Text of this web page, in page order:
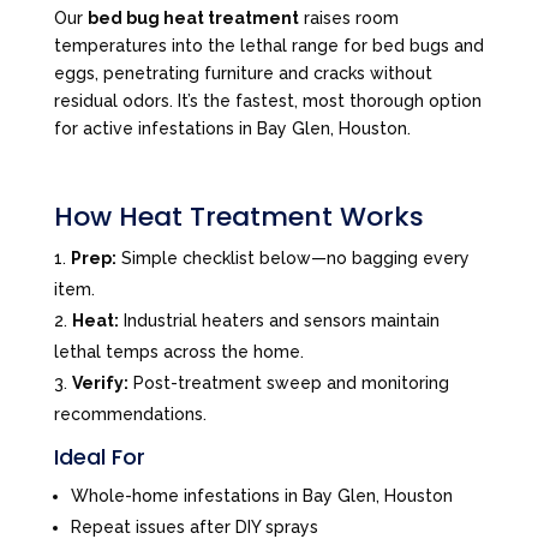
Our bed bug heat treatmentraises room
temperatures into the lethal range for bed bugs and
eggs, penetrating furniture and cracks without
residual odors. It’s the fastest, most thorough option
for active infestations in Bay Glen, Houston.
How Heat Treatment Works
Prep: Simple checklist below—no bagging every
item.
Heat: Industrial heaters and sensors maintain
lethal temps across the home.
Verify: Post-treatment sweep and monitoring
recommendations.
Ideal For
Whole-home infestations in Bay Glen, Houston
Repeat issues after DIY sprays